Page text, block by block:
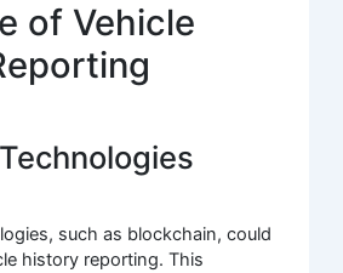
of Vehicle
such as blockchain, could
history reporting. This